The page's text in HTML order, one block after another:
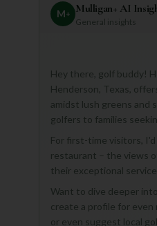
M+ Mulligan+ AI
General insights
Hey there, golf buddy!
Henderson, Texas,
amidst lush greens and
golfers to families
For first-time visitors,
restaurant – the views
their exceptional
Want to dive deeper
create a profile for
or even suggest local